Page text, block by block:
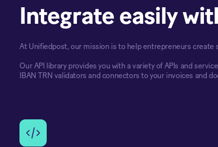
Integrate easily
At Unifiedpost, our mission is to help entrepreneurs create
Our API library provides you with a variety of APIs and
IBAN TRN validators and connectors to your invoices and